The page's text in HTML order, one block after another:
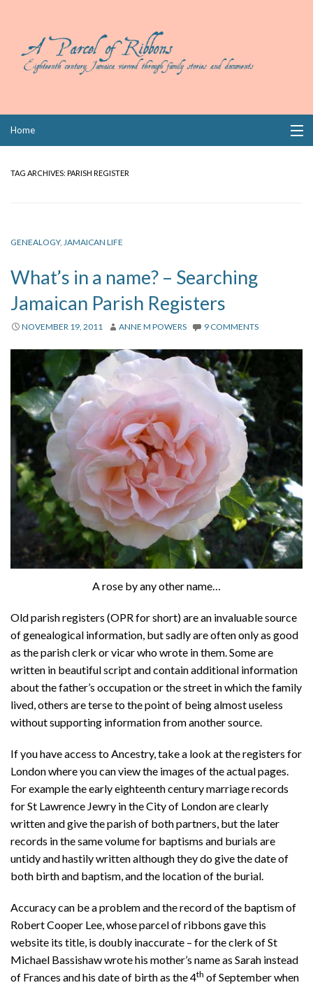
Home
Links
Privacy
Contact
TAG ARCHIVES: PARISH REGISTER
GENEALOGY, JAMAICAN LIFE
What’s in a name? – Searching
Jamaican Parish Registers
NOVEMBER 19, 2011 ANNE M POWERS 9 COMMENTS
A rose by any other name…
Old parish registers (OPR for short) are an invaluable source
of genealogical information, but sadly are often only as good
as the parish clerk or vicar who wrote in them. Some are
written in beautiful script and contain additional information
about the father’s occupation or the street in which the family
lived, others are terse to the point of being almost useless
without supporting information from another source.
If you have access to Ancestry, take a look at the registers for
London where you can view the images of the actual pages.
For example the early eighteenth century marriage records
for St Lawrence Jewry in the City of London are clearly
written and give the parish of both partners, but the later
records in the same volume for baptisms and burials are
untidy and hastily written although they do give the date of
both birth and baptism, and the location of the burial.
Accuracy can be a problem and the record of the baptism of
Robert Cooper Lee, whose parcel of ribbons gave this
website its title, is doubly inaccurate – for the clerk of St
Michael Bassishaw wrote his mother’s name as Sarah instead
of Frances and his date of birth as the 4th of September when